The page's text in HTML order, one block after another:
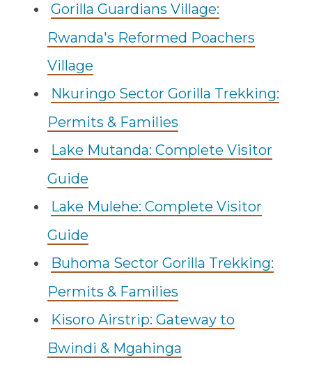
Gorilla Guardians Village:
Rwanda's Reformed Poachers
Village
Nkuringo Sector Gorilla Trekking:
Permits & Families
Lake Mutanda: Complete Visitor
Guide
Lake Mulehe: Complete Visitor
Guide
Buhoma Sector Gorilla Trekking:
Permits & Families
Kisoro Airstrip: Gateway to
Bwindi & Mgahinga